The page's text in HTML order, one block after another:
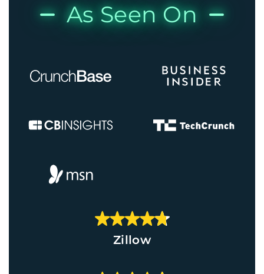
As Seen On
Zillow